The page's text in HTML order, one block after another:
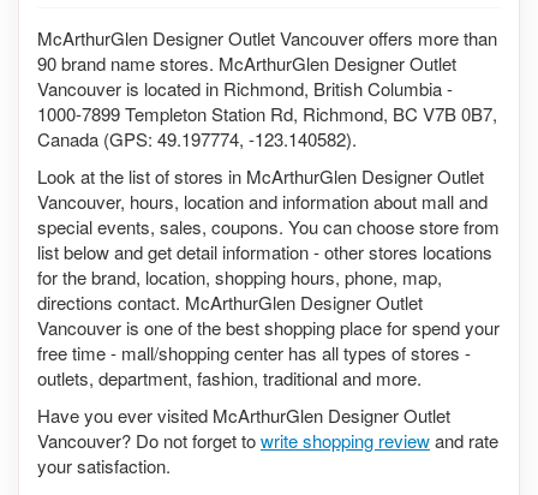
McArthurGlen Designer Outlet Vancouver offers more than
90 brand name stores. McArthurGlen Designer Outlet
Vancouver is located in Richmond, British Columbia -
1000-7899 Templeton Station Rd, Richmond, BC V7B 0B7,
Canada (GPS: 49.197774, -123.140582).
Look at the list of stores in McArthurGlen Designer Outlet
Vancouver, hours, location and information about mall and
special events, sales, coupons. You can choose store from
list below and get detail information - other stores locations
for the brand, location, shopping hours, phone, map,
directions contact. McArthurGlen Designer Outlet
Vancouver is one of the best shopping place for spend your
free time - mall/shopping center has all types of stores -
outlets, department, fashion, traditional and more.
Have you ever visited McArthurGlen Designer Outlet
Vancouver? Do not forget towrite shopping reviewand rate
your satisfaction.